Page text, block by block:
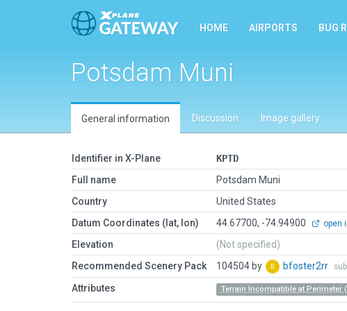
HOME AIRPORTS BUG
Potsdam Muni
General information Discussion Image gallery
Identifier in X-Plane
KPTD
Full name
Potsdam Muni
Country
United States
Datum Coordinates (lat, lon)
44.67700, -74.94900 open
Elevation
(Not specified)
Recommended Scenery Pack
104504 by bfoster2rr
Attributes Terrain Incompatible at Perimeter